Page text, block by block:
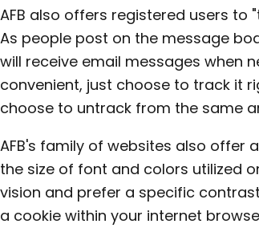
AFB also offers registered users
As people post on the message
will receive email messages when
convenient, just choose to track it
choose to untrack from the same
AFB's family of websites also offer
the size of font and colors utilized
vision and prefer a specific
a cookie within your internet